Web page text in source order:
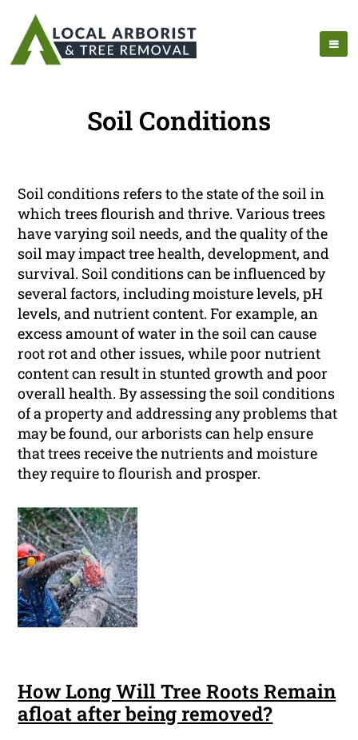
Soil Conditions
Soil conditions refers to the state of the soil in
which trees flourish and thrive. Various trees
have varying soil needs, and the quality of the
soil may impact tree health, development, and
survival. Soil conditions can be influenced by
several factors, including moisture levels, pH
levels, and nutrient content. For example, an
excess amount of water in the soil can cause
root rot and other issues, while poor nutrient
content can result in stunted growth and poor
overall health. By assessing the soil conditions
of a property and addressing any problems that
may be found, our arborists can help ensure
that trees receive the nutrients and moisture
they require to flourish and prosper.
How Long Will Tree Roots Remain
afloat after being removed?